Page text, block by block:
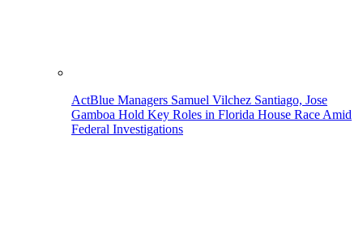
ActBlue Managers Samuel Vilchez Santiago, Jose
Gamboa Hold Key Roles in Florida House Race Amid
Federal Investigations